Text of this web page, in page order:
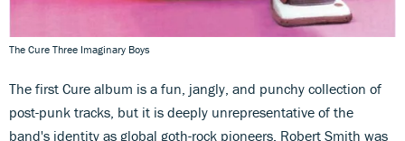
The Cure Three Imaginary Boys
The first Cure album is a fun, jangly, and punchy collection of
post-punk tracks, but it is deeply unrepresentative of the
band's identity as global goth-rock pioneers. Robert Smith was